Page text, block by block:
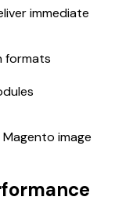
immediate
formats
image